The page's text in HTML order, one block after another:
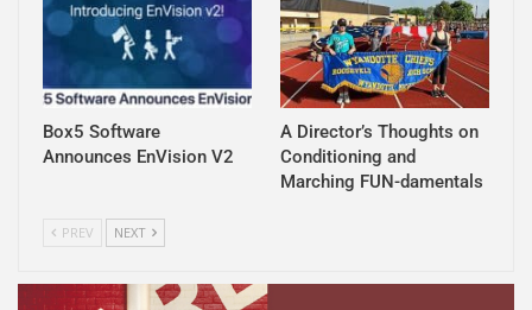
Box5 Software
Announces EnVision V2
A Director’s Thoughts on
Conditioning and
Marching FUN-damentals
PREV NEXT